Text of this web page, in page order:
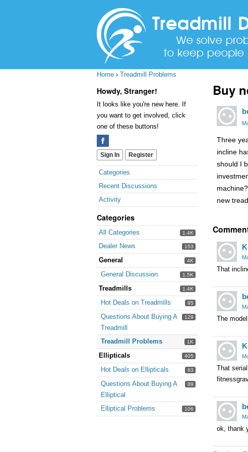
Home › Treadmill Problems
Howdy, Stranger!
It looks like you're new here. If
you want to get involved, click
one of these buttons!
Sign In Register
Quick
Links
Categories
Recent Discussions
Activity
Categories
1.4K
All Categories
153
Dealer News
4K
General
1.5K
General Discussion
1.4K
Treadmills
95
Hot Deals on Treadmills
129
Questions About Buying A
Treadmill
1K
Treadmill Problems
405
Ellipticals
63
Hot Deals on Ellipticals
89
Questions About Buying A
Elliptical
106
Elliptical Problems
Buy
Three
incline
should I
new
That
The
That
ok, thank